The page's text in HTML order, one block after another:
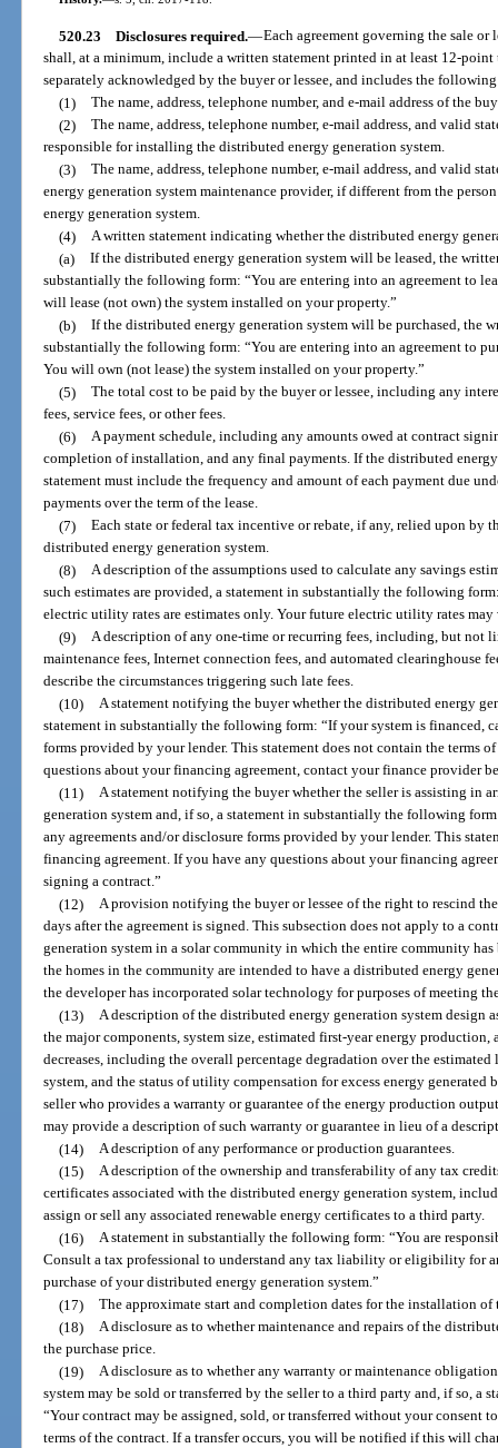
520.23 Disclosures required.—Each agreement governing the sale or
shall, at a minimum, include a written statement printed in at least 12-point
separately acknowledged by the buyer or lessee, and includes the
(1) The name, address, telephone number, and e-mail address of the
(2) The name, address, telephone number, e-mail address, and valid
responsible for installing the distributed energy generation system.
(3) The name, address, telephone number, e-mail address, and valid
energy generation system maintenance provider, if different from the
energy generation system.
(4) A written statement indicating whether the distributed energy
(a) If the distributed energy generation system will be leased, the
substantially the following form: “You are entering into an agreement to
will lease (not own) the system installed on your property.”
(b) If the distributed energy generation system will be purchased, the
substantially the following form: “You are entering into an agreement to
You will own (not lease) the system installed on your property.”
(5) The total cost to be paid by the buyer or lessee, including any
fees, service fees, or other fees.
(6) A payment schedule, including any amounts owed at contract
completion of installation, and any final payments. If the distributed
statement must include the frequency and amount of each payment due
payments over the term of the lease.
(7) Each state or federal tax incentive or rebate, if any, relied upon by
distributed energy generation system.
(8) A description of the assumptions used to calculate any savings
such estimates are provided, a statement in substantially the following
electric utility rates are estimates only. Your future electric utility rates may
(9) A description of any one-time or recurring fees, including, but not
maintenance fees, Internet connection fees, and automated clearinghouse
describe the circumstances triggering such late fees.
(10) A statement notifying the buyer whether the distributed energy
statement in substantially the following form: “If your system is financed,
forms provided by your lender. This statement does not contain the terms
questions about your financing agreement, contact your finance provider
(11) A statement notifying the buyer whether the seller is assisting in
generation system and, if so, a statement in substantially the following
any agreements and/or disclosure forms provided by your lender. This
financing agreement. If you have any questions about your financing
signing a contract.”
(12) A provision notifying the buyer or lessee of the right to rescind
days after the agreement is signed. This subsection does not apply to a
generation system in a solar community in which the entire community
the homes in the community are intended to have a distributed energy
the developer has incorporated solar technology for purposes of meeting
(13) A description of the distributed energy generation system design
the major components, system size, estimated first-year energy
decreases, including the overall percentage degradation over the
system, and the status of utility compensation for excess energy generated
seller who provides a warranty or guarantee of the energy production
may provide a description of such warranty or guarantee in lieu of a
(14) A description of any performance or production guarantees.
(15) A description of the ownership and transferability of any tax
certificates associated with the distributed energy generation system,
assign or sell any associated renewable energy certificates to a third party.
(16) A statement in substantially the following form: “You are
Consult a tax professional to understand any tax liability or eligibility for
purchase of your distributed energy generation system.”
(17) The approximate start and completion dates for the installation
(18) A disclosure as to whether maintenance and repairs of the
the purchase price.
(19) A disclosure as to whether any warranty or maintenance
system may be sold or transferred by the seller to a third party and, if so,
“Your contract may be assigned, sold, or transferred without your
terms of the contract. If a transfer occurs, you will be notified if this will